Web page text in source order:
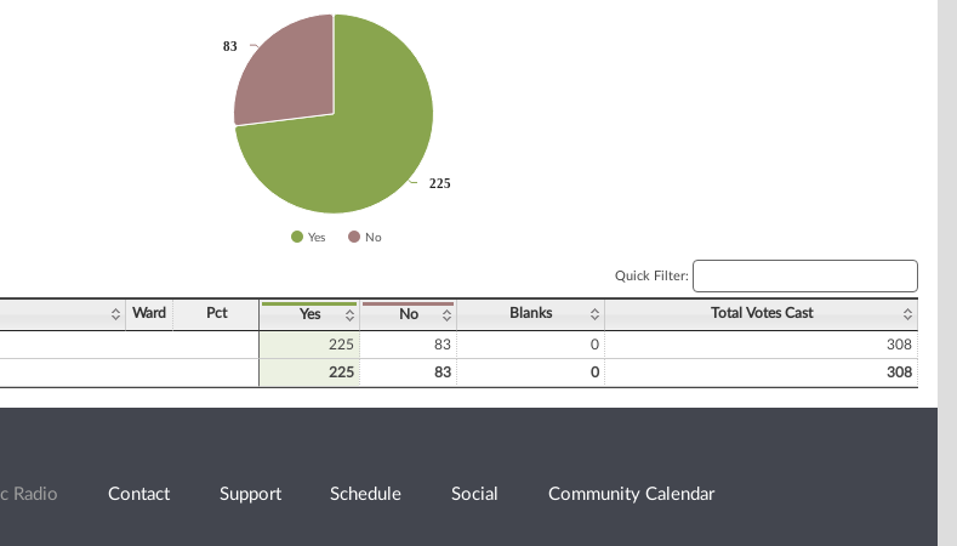
225
225
83
83
Yes No
Quick Filter:
Ward Pct Yes No Blanks Total Votes Cast
225 83 0
308
225 83 0 308
Radio Contact Support Schedule Social Community Calendar